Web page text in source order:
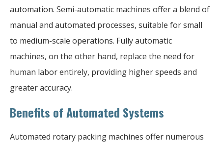
automation. Semi-automatic machines offer a blend of
manual and automated processes, suitable for small
to medium-scale operations. Fully automatic
machines, on the other hand, replace the need for
human labor entirely, providing higher speeds and
greater accuracy.
Benefits of Automated Systems
Automated rotary packing machines offer numerous